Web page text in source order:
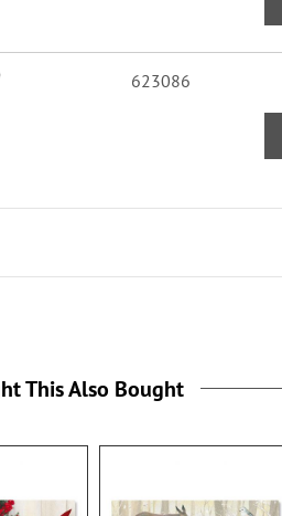
623086
This Also Bought